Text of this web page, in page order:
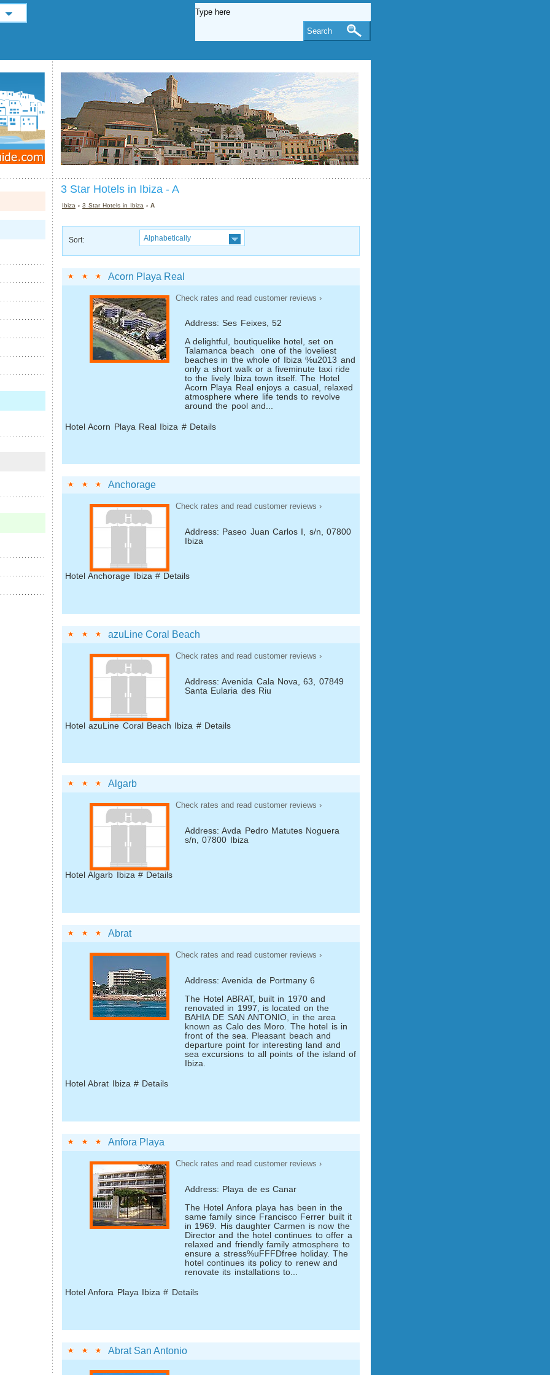
3 Star Hotels in Ibiza - A
Ibiza ›3 Star Hotels in Ibiza › A
Sort: Alphabetically
Acorn Playa Real
Check rates and read customer reviews ›
Address: Ses Feixes, 52
A delightful, boutique­like hotel, set on
Talamanca beach ­ one of the loveliest
beaches in the whole of Ibiza %u2013 and
only a short walk or a five­minute taxi ride
to the lively Ibiza town itself. The Hotel
Acorn Playa Real enjoys a casual, relaxed
atmosphere where life tends to revolve
around the pool and...
Hotel Acorn Playa Real Ibiza # Details
Anchorage
Check rates and read customer reviews ›
Address: Paseo Juan Carlos I, s/n, 07800
Ibiza
Hotel Anchorage Ibiza # Details
azuLine Coral Beach
Check rates and read customer reviews ›
Address: Avenida Cala Nova, 63, 07849
Santa Eularia des Riu
Hotel azuLine Coral Beach Ibiza # Details
Algarb
Check rates and read customer reviews ›
Address: Avda Pedro Matutes Noguera
s/n, 07800 Ibiza
Hotel Algarb Ibiza # Details
Abrat
Check rates and read customer reviews ›
Address: Avenida de Portmany 6
The Hotel ABRAT, built in 1970 and
renovated in 1997, is located on the
BAHIA DE SAN ANTONIO, in the area
known as Calo des Moro. The hotel is in
front of the sea. Pleasant beach and
departure point for interesting land and
sea excursions to all points of the island of
Ibiza.
Hotel Abrat Ibiza # Details
Anfora Playa
Check rates and read customer reviews ›
Address: Playa de es Canar
The Hotel Anfora playa has been in the
same family since Francisco Ferrer built it
in 1969. His daughter Carmen is now the
Director and the hotel continues to offer a
relaxed and friendly family atmosphere to
ensure a stress%uFFFDfree holiday. The
hotel continues its policy to renew and
renovate its installations to...
Hotel Anfora Playa Ibiza # Details
Abrat San Antonio
Search